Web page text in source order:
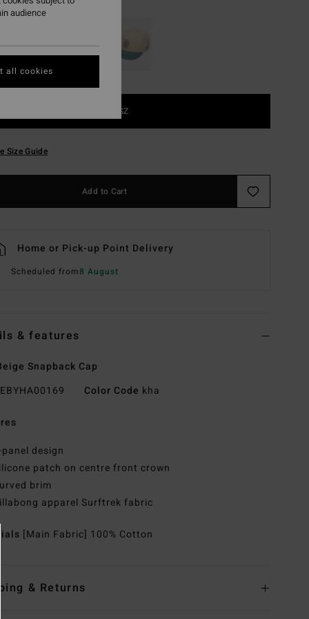
1SZ
Size Guide
Add to Cart
Home or Pick-up Point Delivery
Scheduled from8 August
& features
Snapback Cap
EBYHA00169 Color Code kha
panel design
patch on centre front crown
brim
apparel Surftrek fabric
[Main Fabric] 100% Cotton
& Returns
audience
all cookies